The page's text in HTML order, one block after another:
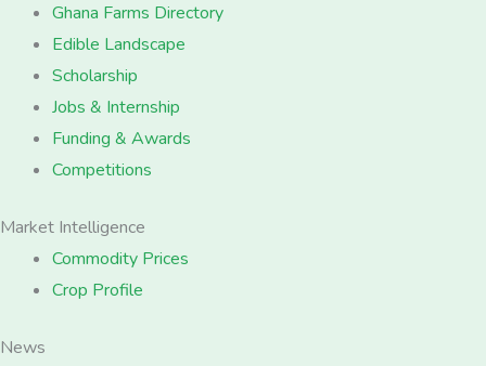
Ghana Farms Directory
Edible Landscape
Scholarship
Jobs & Internship
Funding & Awards
Competitions
Market Intelligence
Commodity Prices
Crop Profile
News